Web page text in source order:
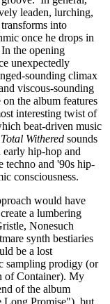
leaden, lurching,
into
once he drops in
the opening
unexpectedly
sounding climax
viscous-sounding
the album features
interesting twist of
beat-driven music
Total Withered sounds
hip-hop and
techno and '90s hip-
consciousness.
would have
a lumbering
Nonesuch
synth bestiaries
be a lost
sampling prodigy (or
of Container). My
of the album